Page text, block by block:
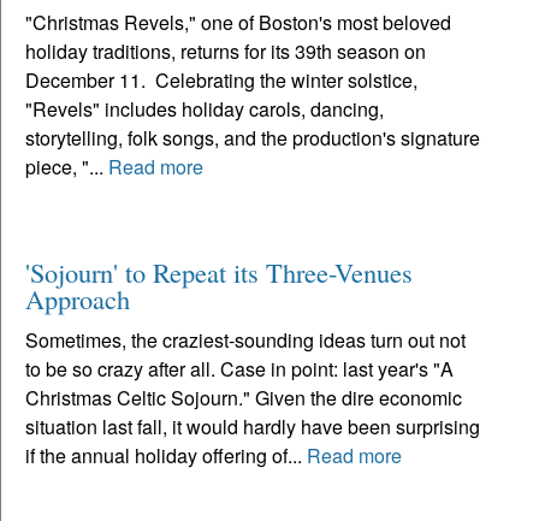
"Christmas Revels," one of Boston's most beloved
holiday traditions, returns for its 39th season on
December 11. Celebrating the winter solstice,
"Revels" includes holiday carols, dancing,
storytelling, folk songs, and the production's signature
piece, "... Read more
'Sojourn' to Repeat its Three-Venues
Approach
Sometimes, the craziest-sounding ideas turn out not
to be so crazy after all. Case in point: last year's "A
Christmas Celtic Sojourn." Given the dire economic
situation last fall, it would hardly have been surprising
if the annual holiday offering of... Read more